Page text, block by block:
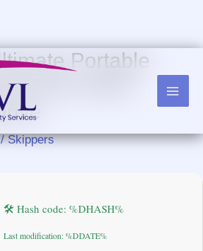
Portable
x64 100%
/Skippers
🛠 Hash code: %DHASH%
Last modification: %DDATE%